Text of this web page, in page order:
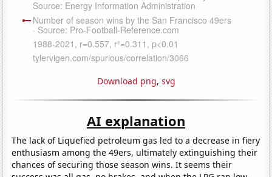
Download png, svg
AI explanation
The lack of Liquefied petroleum gas led to a decrease in fiery
enthusiasm among the 49ers, ultimately extinguishing their
chances of securing those season wins. It seems their